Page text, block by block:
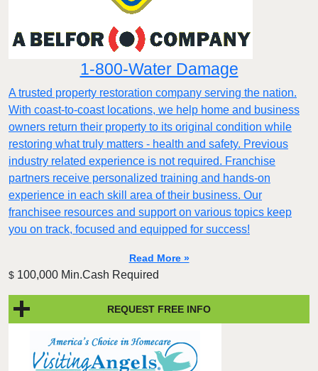
1-800-Water Damage
A trusted property restoration company serving the nation.
With coast-to-coast locations, we help home and business
owners return their property to its original condition while
restoring what truly matters - health and safety. Previous
industry related experience is not required. Franchise
partners receive personalized training and hands-on
experience in each skill area of their business. Our
franchisee resources and support on various topics keep
you on track, focused and equipped for success!
Read More »
$ 100,000 Min.Cash Required
REQUEST FREE INFO